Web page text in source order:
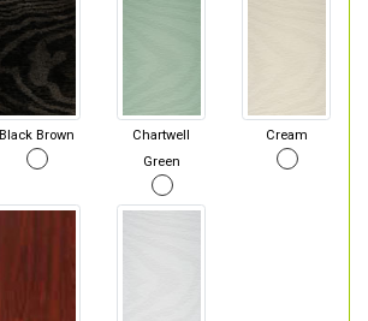
Black Brown
Chartwell
Green
Cream